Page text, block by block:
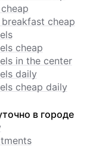
cheap
cheap
in the center
daily
cheap daily
в городе